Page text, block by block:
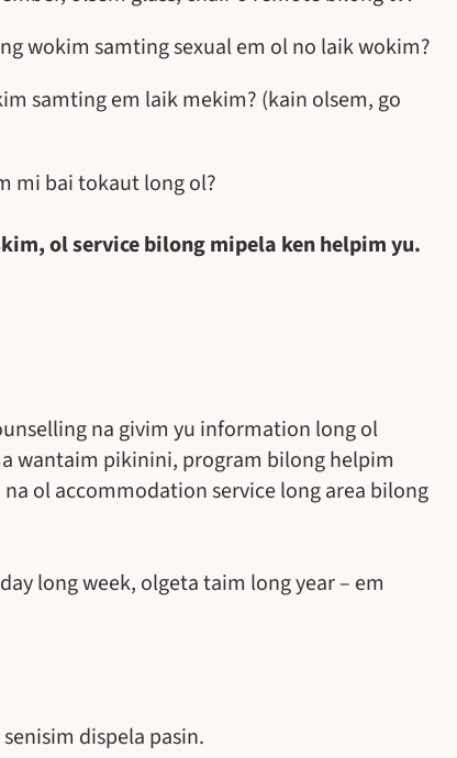
wokim samting sexual em ol no laik wokim?
samting em laik mekim? (kain olsem, go
mi bai tokaut long ol?
ol service bilong mipela ken helpim yu.
na givim yu information long ol
wantaim pikinini, program bilong helpim
ol accommodation service long area bilong
long week, olgeta taim long year – em
dispela pasin.